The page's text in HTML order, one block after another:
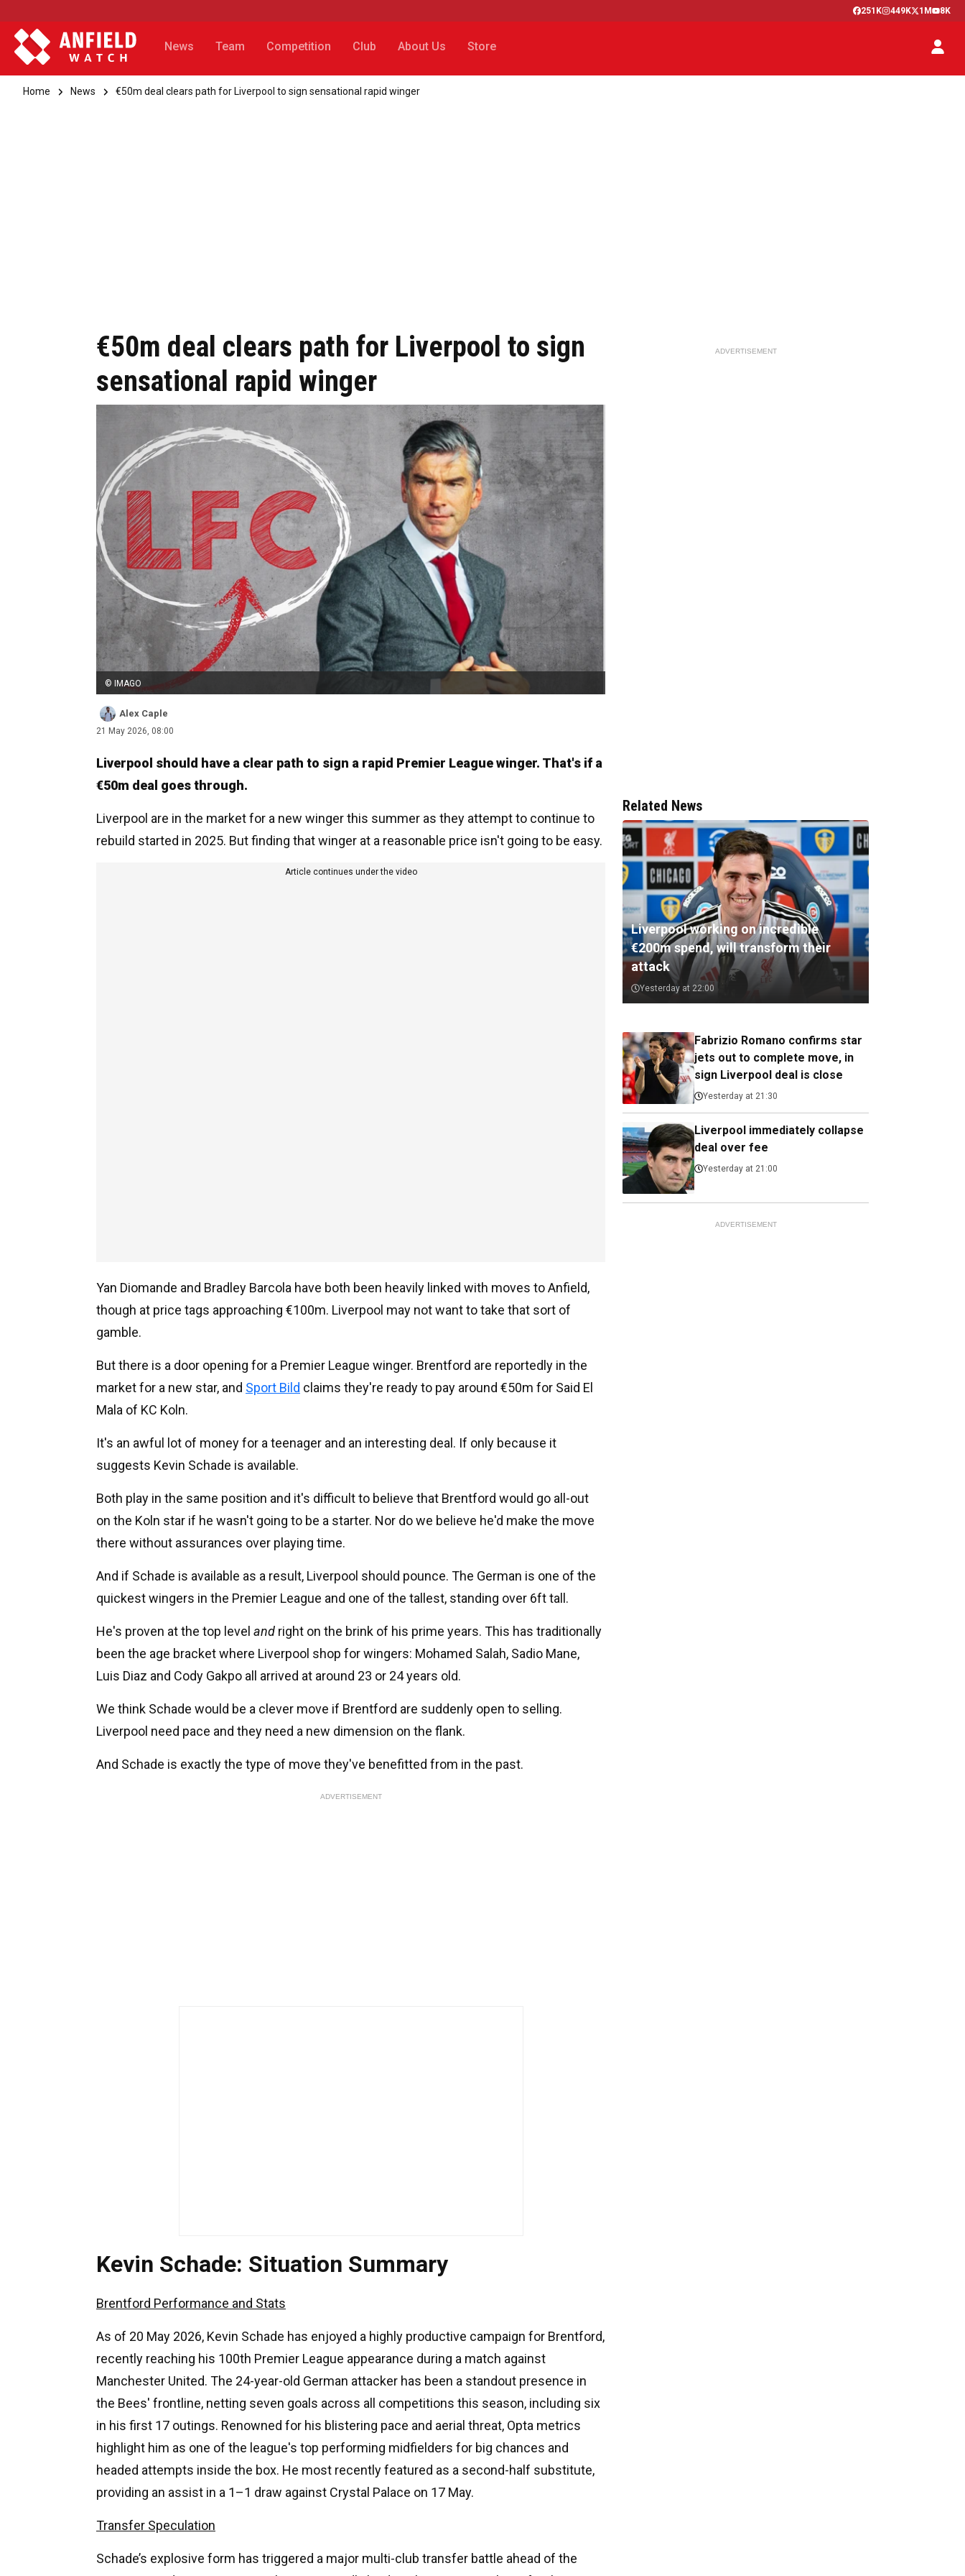
251K 449K 1M 8K
News Team Competition Club About Us Store
Home News €50m deal clears path for Liverpool to sign sensational rapid winger
€50m deal clears path for Liverpool to sign
sensational rapid winger
© IMAGO
Alex Caple
21 May 2026, 08:00
Liverpool should have a clear path to sign a rapid Premier League winger. That's if a
€50m deal goes through.
Liverpool are in the market for a new winger this summer as they attempt to continue to
rebuild started in 2025. But finding that winger at a reasonable price isn't going to be easy.
Article continues under the video
Yan Diomande and Bradley Barcola have both been heavily linked with moves to Anfield,
though at price tags approaching €100m. Liverpool may not want to take that sort of
gamble.
But there is a door opening for a Premier League winger. Brentford are reportedly in the
market for a new star, and Sport Bild claims they're ready to pay around €50m for Said El
Mala of KC Koln.
It's an awful lot of money for a teenager and an interesting deal. If only because it
suggests Kevin Schade is available.
Both play in the same position and it's difficult to believe that Brentford would go all-out
on the Koln star if he wasn't going to be a starter. Nor do we believe he'd make the move
there without assurances over playing time.
And if Schade is available as a result, Liverpool should pounce. The German is one of the
quickest wingers in the Premier League and one of the tallest, standing over 6ft tall.
He's proven at the top level and right on the brink of his prime years. This has traditionally
been the age bracket where Liverpool shop for wingers: Mohamed Salah, Sadio Mane,
Luis Diaz and Cody Gakpo all arrived at around 23 or 24 years old.
We think Schade would be a clever move if Brentford are suddenly open to selling.
Liverpool need pace and they need a new dimension on the flank.
And Schade is exactly the type of move they've benefitted from in the past.
ADVERTISEMENT
Kevin Schade: Situation Summary
Brentford Performance and Stats
As of 20 May 2026, Kevin Schade has enjoyed a highly productive campaign for Brentford,
recently reaching his 100th Premier League appearance during a match against
Manchester United. The 24-year-old German attacker has been a standout presence in
the Bees' frontline, netting seven goals across all competitions this season, including six
in his first 17 outings. Renowned for his blistering pace and aerial threat, Opta metrics
highlight him as one of the league's top performing midfielders for big chances and
headed attempts inside the box. He most recently featured as a second-half substitute,
providing an assist in a 1–1 draw against Crystal Palace on 17 May.
Transfer Speculation
Schade’s explosive form has triggered a major multi-club transfer battle ahead of the
ADVERTISEMENT
Related News
Liverpool working on incredible
€200m spend, will transform their
attack
Yesterday at 22:00
Fabrizio Romano confirms star
jets out to complete move, in
sign Liverpool deal is close
Yesterday at 21:30
Liverpool immediately collapse
deal over fee
Yesterday at 21:00
ADVERTISEMENT